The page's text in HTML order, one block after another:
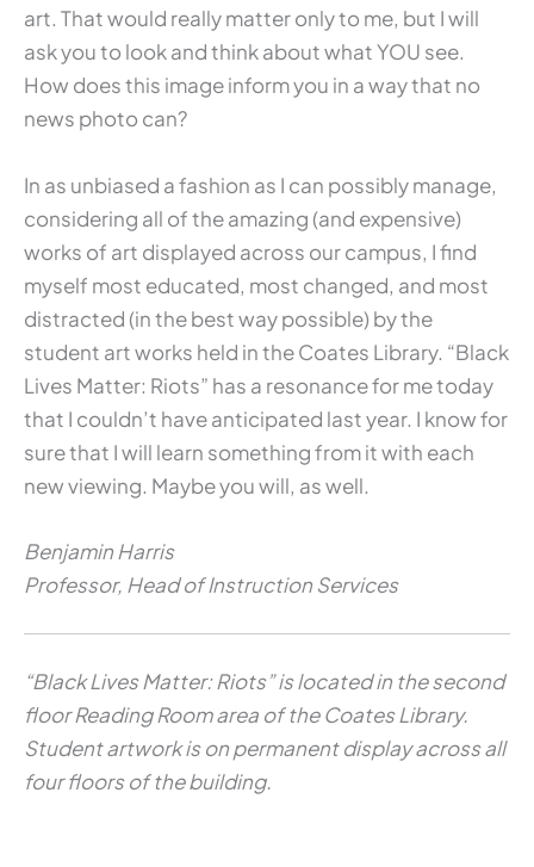
art. That would really matter only to me, but I will
ask you to look and think about what YOU see.
How does this image inform you in a way that no
news photo can?
In as unbiased a fashion as I can possibly manage,
considering all of the amazing (and expensive)
works of art displayed across our campus, I find
myself most educated, most changed, and most
distracted (in the best way possible) by the
student art works held in the Coates Library. “Black
Lives Matter: Riots” has a resonance for me today
that I couldn’t have anticipated last year. I know for
sure that I will learn something from it with each
new viewing. Maybe you will, as well.
Benjamin Harris
Professor, Head of Instruction Services
“Black Lives Matter: Riots” is located in the second
floor Reading Room area of the Coates Library.
Student artwork is on permanent display across all
four floors of the building.